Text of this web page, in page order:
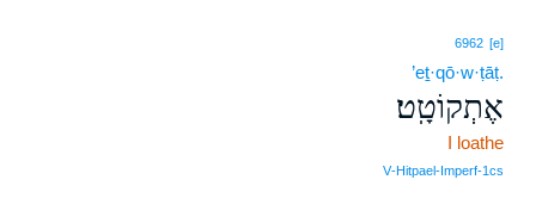
6962 [e]
’eṯ·qō·w·ṭāṭ.
אֶתְקוֹטָֽט׃
I loathe
V‑Hitpael‑Imperf‑1cs